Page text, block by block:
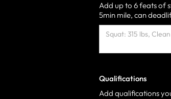
Add up to 6 feats of
5min mile, can
Qualifications
Add qualifications